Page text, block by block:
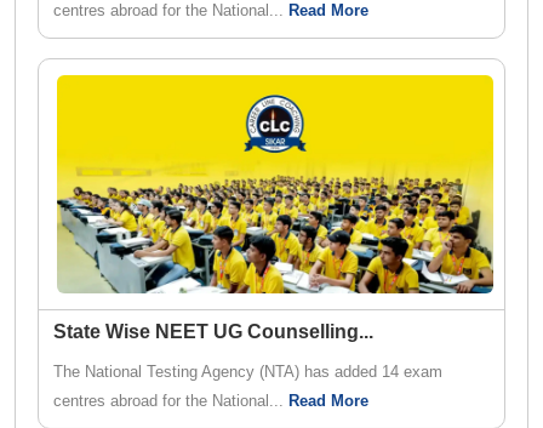
centres abroad for the National... Read More
State Wise NEET UG Counselling...
The National Testing Agency (NTA) has added 14 exam
centres abroad for the National... Read More